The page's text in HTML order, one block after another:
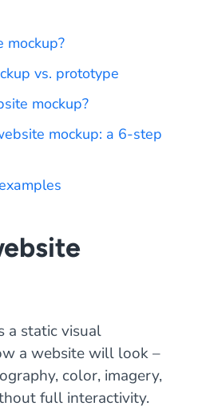
mockup?
vs. prototype
mockup?
mockup: a 6-step
a static visual
a website will look –
color, imagery,
full interactivity.